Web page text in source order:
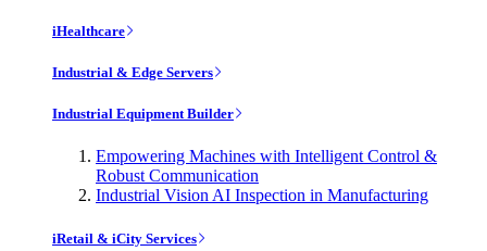
iHealthcare
Industrial & Edge Servers
Industrial Equipment Builder
Empowering Machines with Intelligent Control &
Robust Communication
Industrial Vision AI Inspection in Manufacturing
iRetail & iCity Services